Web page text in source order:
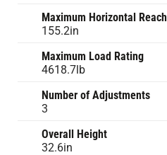
Maximum Horizontal Reach
155.2in
Maximum Load Rating
4618.7lb
Number of Adjustments
3
Overall Height
32.6in